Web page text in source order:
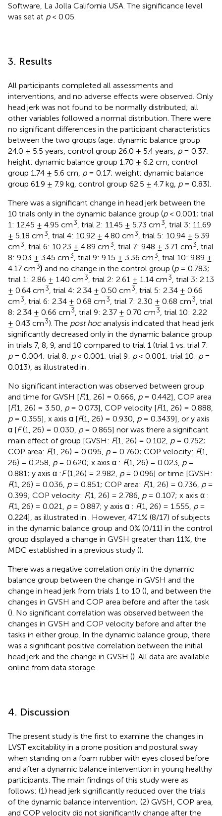
Software, La Jolla California USA. The significance level
was set at p< 0.05.
3. Results
All participants completed all assessments and
interventions, and no adverse effects were observed. Only
head jerk was not found to be normally distributed; all
other variables followed a normal distribution. There were
no significant differences in the participant characteristics
between the two groups (age: dynamic balance group
24.0 ± 5.5 years, control group 26.0 ± 5.4 years, p= 0.37;
height: dynamic balance group 1.70 ± 6.2 cm, control
group 1.74 ± 5.6 cm, p= 0.17; weight: dynamic balance
group 61.9 ± 7.9 kg, control group 62.5 ± 4.7 kg, p= 0.83).
There was a significant change in head jerk between the
10 trials only in the dynamic balance group (p< 0.001; trial
1: 12.45 ± 4.95 cm3 , trial 2: 11.45 ± 5.73 cm3 , trial 3: 11.69
± 5.18 cm3 , trial 4: 10.92 ± 4.80 cm3 , trial 5: 10.94 ± 5.39
cm3 , trial 6: 10.23 ± 4.89 cm3 , trial 7: 9.48 ± 3.71 cm3 , trial
8: 9.03 ± 3.45 cm3 , trial 9: 9.15 ± 3.36 cm3 , trial 10: 9.89 ±
4.17 cm3) and no change in the control group (p= 0.783;
trial 1: 2.86 ± 1.40 cm3 , trial 2: 2.61 ± 1.14 cm3 , trial 3: 2.13
± 0.64 cm3 , trial 4: 2.34 ± 0.50 cm3 , trial 5: 2.34 ± 0.66
cm3 , trial 6: 2.34 ± 0.68 cm3 , trial 7: 2.30 ± 0.68 cm3 , trial
8: 2.34 ± 0.66 cm3 , trial 9: 2.37 ± 0.70 cm3 , trial 10: 2.22
± 0.43 cm3). The post hocanalysis indicated that head jerk
significantly decreased only in the dynamic balance group
in trials 7, 8, 9, and 10 compared to trial 1 (trial 1 vs. trial 7:
p= 0.004; trial 8: p< 0.001; trial 9: p< 0.001; trial 10: p=
0.013), as illustrated in
No significant interaction was observed between group
and time for GVSH [F(1, 26) = 0.666, p= 0.442], COP area
[F(1, 26) = 3.50, p= 0.073], COP velocity [F(1, 26) = 0.888,
p= 0.355], x axis α [F(1, 26) = 0.930, p= 0.3439], or y axis
α [F(1, 26) = 0.030, p= 0.865] nor was there a significant
main effect of group [GVSH: F(1, 26) = 0.102, p= 0.752;
COP area: F(1, 26) = 0.095, p= 0.760; COP velocity: F(1,
26) = 0.258, p= 0.620; x axis α : F(1, 26) = 0.023, p=
0.881; y axis α : F(1,26) = 2.982, p= 0.096] or time [GVSH:
F(1, 26) = 0.036, p= 0.851; COP area: F(1, 26) = 0.736, p=
0.399; COP velocity: F(1, 26) = 2.786, p= 0.107; x axis α :
F(1, 26) = 0.021, p= 0.887; y axis α : F(1, 26) = 1.555, p=
0.224], as illustrated in
. However, 47.1% (8/17) of subjects
in the dynamic balance group and 0% (0/11) in the control
group displayed a change in GVSH greater than 11%, the
MDC established in a previous study ().
There was a negative correlation only in the dynamic
balance group between the change in GVSH and the
change in head jerk from trials 1 to 10 (), and between the
changes in GVSH and COP area before and after the task
(). No significant correlation was observed between the
changes in GVSH and COP velocity before and after the
tasks in either group. In the dynamic balance group, there
was a significant positive correlation between the initial
head jerk and the change in GVSH (). All data are available
online from data storage.
4. Discussion
The present study is the first to examine the changes in
LVST excitability in a prone position and postural sway
when standing on a foam rubber with eyes closed before
and after a dynamic balance intervention in young healthy
participants. The main findings of this study were as
follows: (1) head jerk significantly reduced over the trials
of the dynamic balance intervention; (2) GVSH, COP area,
and COP velocity did not significantly change after the